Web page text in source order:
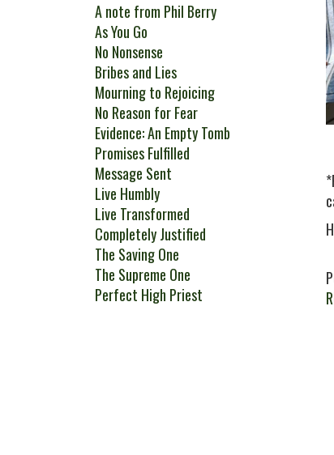
A note from Phil Berry
As You Go
No Nonsense
Bribes and Lies
Mourning to Rejoicing
No Reason for Fear
Evidence: An Empty Tomb
Promises Fulfilled
Message Sent
Live Humbly
Live Transformed
Completely Justified
The Saving One
The Supreme One
Perfect High Priest